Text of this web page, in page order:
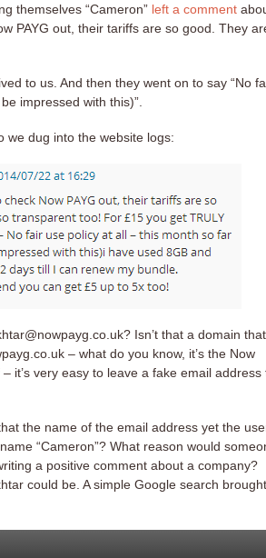
themselves “Cameron” left a comment
PAYG out, their tariffs are so good. They
to us. And then they went on to say “No
impressed with this)”.
we dug into the website logs:
Isn’t that a domain
– what do you know, it’s the Now
it’s very easy to leave a fake email address
the name of the email address yet the
“Cameron”? What reason would
a positive comment about a company?
could be. A simple Google search brought